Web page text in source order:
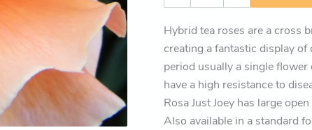
Hybrid tea roses are a cross
creating a fantastic display
period usually a single
have a high resistance to
Rosa Just Joey has large
Also available in a standard